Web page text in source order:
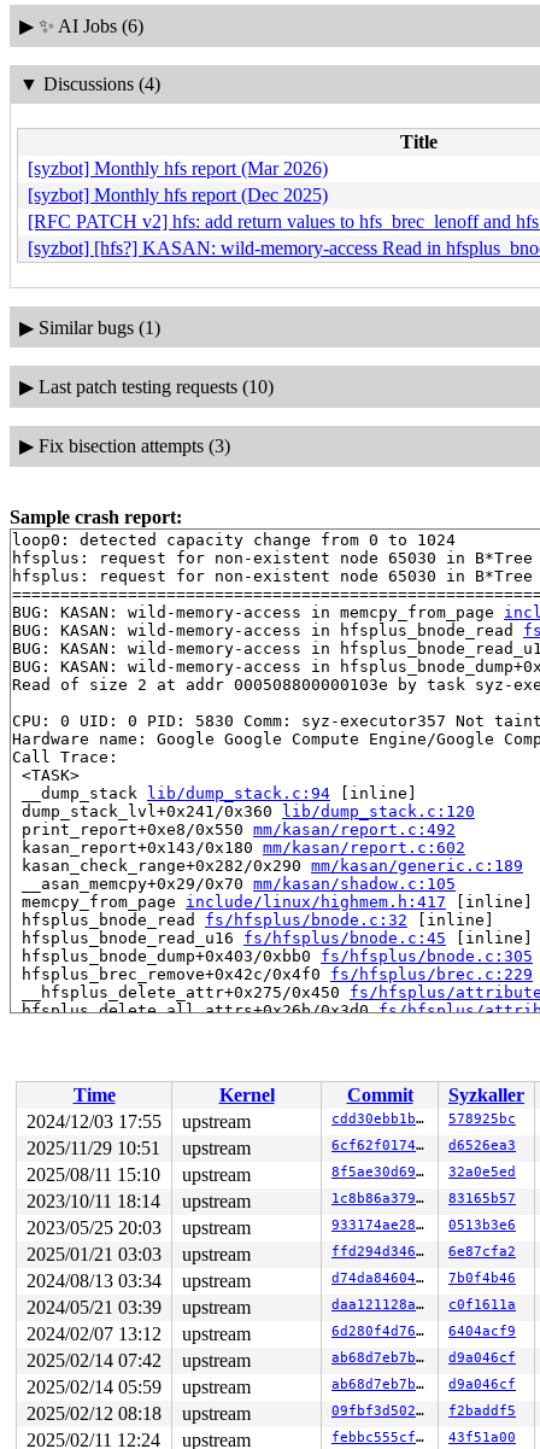
▶ ✨ AI Jobs (6)
▼ Discussions (4)
Title
[syzbot] Monthly hfs report (Mar 2026)
[syzbot] Monthly hfs report (Dec 2025)
[RFC PATCH v2] hfs: add return values to hfs_brec_lenoff and
[syzbot] [hfs?] KASAN: wild-memory-access Read in
▶ Similar bugs (1)
▶ Last patch testing requests (10)
▶ Fix bisection attempts (3)
Sample crash report:
loop0: detected capacity change from 0 to 1024
hfsplus: request for non-existent node 65030 in B*Tree
hfsplus: request for non-existent node 65030 in B*Tree
BUG: KASAN: wild-memory-access in memcpy_from_page
BUG: KASAN: wild-memory-access in hfsplus_bnode_read
BUG: KASAN: wild-memory-access in
BUG: KASAN: wild-memory-access in
Read of size 2 at addr 000508800000103e by task syz-
CPU: 0 UID: 0 PID: 5830 Comm: syz-executor357 Not
Hardware name: Google Google Compute Engine/Google
Call Trace:
<TASK>
__dump_stack
lib/dump_stack.c:94 [inline]
dump_stack_lvl+0x241/0x360
lib/dump_stack.c:120
print_report+0xe8/0x550 mm/kasan/report.c:492
kasan_report+0x143/0x180 mm/kasan/report.c:602
kasan_check_range+0x282/0x290 mm/kasan/generic.c:189
__asan_memcpy+0x29/0x70 mm/kasan/shadow.c:105
memcpy_from_page include/linux/highmem.h:417 [inline]
hfsplus_bnode_read fs/hfsplus/bnode.c:32 [inline]
hfsplus_bnode_read_u16 fs/hfsplus/bnode.c:45 [inline]
hfsplus_bnode_dump+0x403/0xbb0 fs/hfsplus/bnode.c:305
hfsplus_brec_remove+0x42c/0x4f0 fs/hfsplus/brec.c:229
__hfsplus_delete_attr+0x275/0x450 fs/hfsplus/
hfsplus_delete_all_attrs+0x26b/0x3d0 fs/hfsplus/
vfs_rename+0xbdd/0xf00 fs/namei.c:5067
do_renameat2+0xd94/0x13f0 fs/namei.c:5224
__do_sys_renameat2 fs/namei.c:5258 [inline]
__se_sys_renameat2
fs/namei.c:5255 [inline]
__x64_sys_renameat2+0xce/0xe0
fs/namei.c:5255
do_syscall_x64
arch/x86/entry/common.c:52 [inline]
do_syscall_64+0xf3/0x230
arch/x86/entry/common.c:83
entry_SYSCALL_64_after_hwframe+0x77/0x7f
RIP: 0033:0x7f9b56fcdad9
Code: 28 00 00 00 75 05 48 83 c4 28 c3 e8 f1 17 00
RSP: 002b:00007ffe46ec9538 EFLAGS: 00000246 ORIG_RAX:
RAX: ffffffffffffffda RBX: 0000000000000000 RCX:
RDX: 0000000000000004 RSI: 00000000200000c0 RDI:
RBP: 00007f9b570415f0 R08: 0000000000000000 R09:
R10: 0000000020000180 R11: 0000000000000246 R12:
R13: 00007ffe46ec9788 R14: 431bde82d7b634db R15:
</TASK>
Time Kernel Commit
Syzkaller
2024/12/03 17:55
upstream cdd30ebb1b9f 578925bc
2025/11/29 10:51 upstream 6cf62f0174de d6526ea3
2025/08/11 15:10 upstream 8f5ae30d69d7 32a0e5ed
2023/10/11 18:14 upstream 1c8b86a3799f 83165b57
2023/05/25 20:03 upstream 933174ae28ba 0513b3e6
2025/01/21 03:03 upstream ffd294d346d1 6e87cfa2
2024/08/13 03:34 upstream d74da846046a 7b0f4b46
2024/05/21 03:39 upstream daa121128a2d c0f1611a
2024/02/07 13:12 upstream 6d280f4d760e 6404acf9
2025/02/14 07:42 upstream ab68d7eb7b1a d9a046cf
2025/02/14 05:59 upstream ab68d7eb7b1a d9a046cf
2025/02/12 08:18 upstream 09fbf3d50205 f2baddf5
2025/02/11 12:24 upstream febbc555cf0f 43f51a00